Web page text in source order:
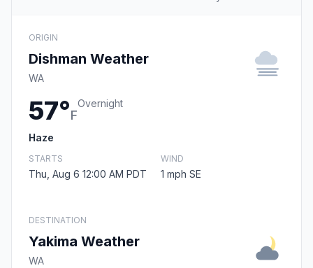
ORIGIN
Dishman Weather
WA
57°F
Overnight
Haze
STARTS
Thu, Aug 6 12:00 AM PDT
WIND
1 mph SE
DESTINATION
Yakima Weather
WA